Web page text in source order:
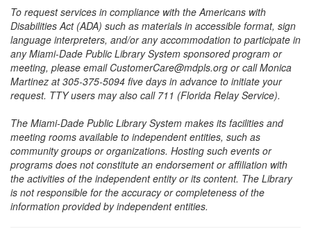
To request services in compliance with the Americans with
Disabilities Act (ADA) such as materials in accessible format, sign
language interpreters, and/or any accommodation to participate in
any Miami-Dade Public Library System sponsored program or
meeting, please email CustomerCare@mdpls.org or call Monica
Martinez at 305-375-5094 five days in advance to initiate your
request. TTY users may also call 711 (Florida Relay Service).
The Miami-Dade Public Library System makes its facilities and
meeting rooms available to independent entities, such as
community groups or organizations. Hosting such events or
programs does not constitute an endorsement or affiliation with
the activities of the independent entity or its content. The Library
is not responsible for the accuracy or completeness of the
information provided by independent entities.